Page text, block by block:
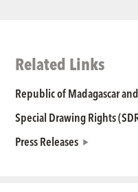
Related Links
Republic of Madagascar
Special Drawing Rights
Press Releases